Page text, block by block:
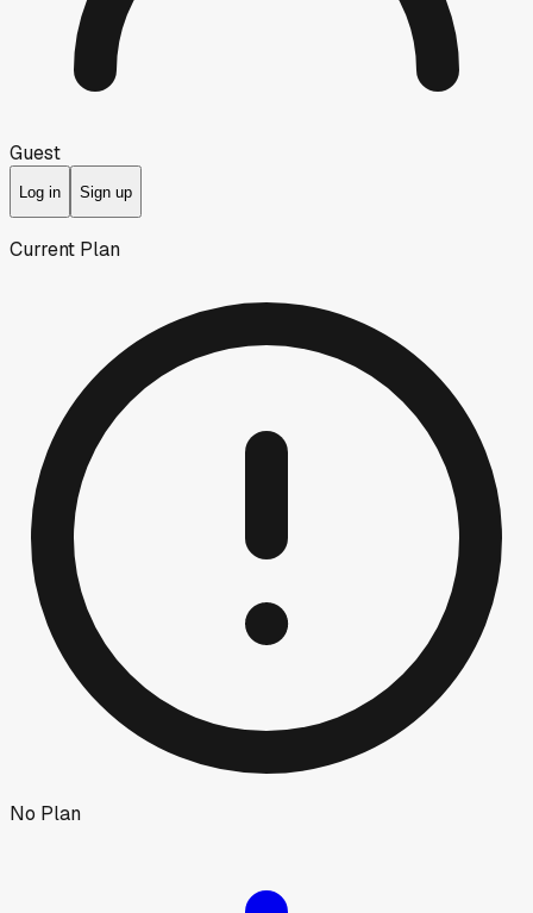
Guest
Log in Sign up
Current Plan
No Plan